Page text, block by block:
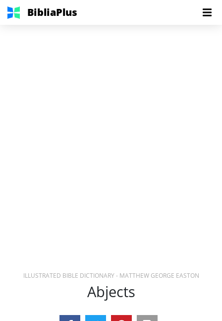
BibliaPlus
ILLUSTRATED BIBLE DICTIONARY - MATTHEW GEORGE EASTON
Abjects